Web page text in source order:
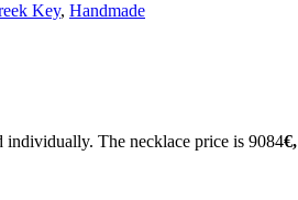
Key, Handmade
individually. The necklace price is 9084€,